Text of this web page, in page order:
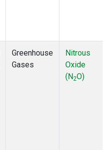
Greenhouse
Gases
Nitrous
Oxide
(N2O)